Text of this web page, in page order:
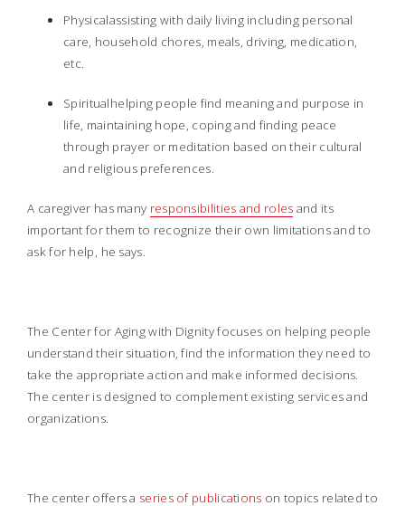
Physicalassisting with daily living including personal
care, household chores, meals, driving, medication,
etc.
Spiritualhelping people find meaning and purpose in
life, maintaining hope, coping and finding peace
through prayer or meditation based on their cultural
and religious preferences.
A caregiver has many responsibilities and roles and its
important for them to recognize their own limitations and to
ask for help, he says.
The Center for Aging with Dignity focuses on helping people
understand their situation, find the information they need to
take the appropriate action and make informed decisions.
The center is designed to complement existing services and
organizations.
The center offers a series of publications on topics related to